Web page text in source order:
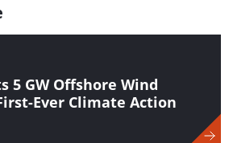
5 GW Offshore Wind
Ever Climate Action